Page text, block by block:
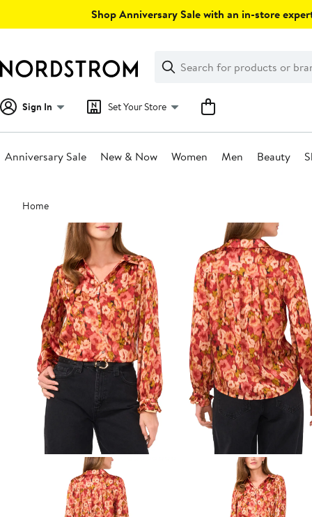
Shop Anniversary Sale with an in-store
Search
Clear
Clear
Search
Sign In Set Your Store
Anniversary Sale New & Now Women Men Beauty
Main
content
Home